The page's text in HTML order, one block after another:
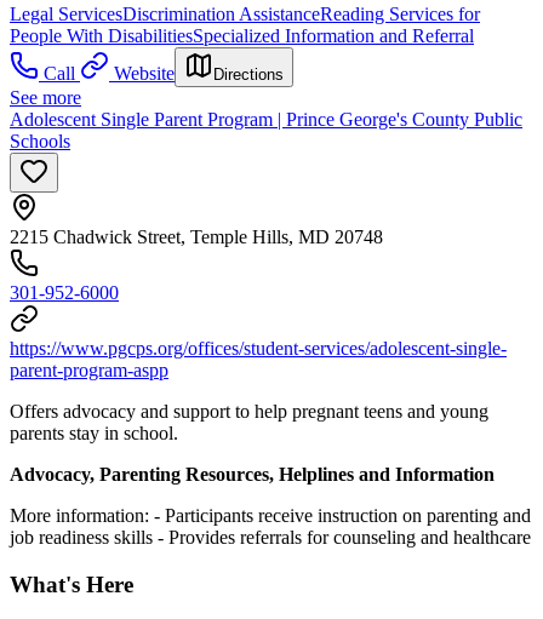
Legal ServicesDiscrimination AssistanceReading Services for
People With DisabilitiesSpecialized Information and Referral
Call
Website Directions
See more
Adolescent Single Parent Program | Prince George's County Public
Schools
2215 Chadwick Street, Temple Hills, MD 20748
301-952-6000
https://www.pgcps.org/offices/student-services/adolescent-single-
parent-program-aspp
Offers advocacy and support to help pregnant teens and young
parents stay in school.
Advocacy, Parenting Resources, Helplines and Information
More information: - Participants receive instruction on parenting and
job readiness skills - Provides referrals for counseling and healthcare
What's Here